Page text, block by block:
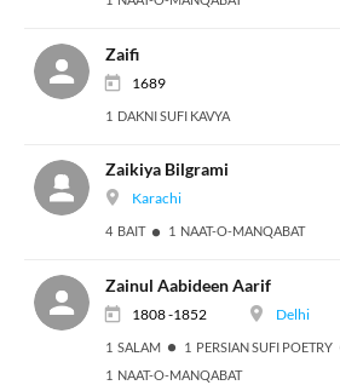
Zaifi
1689
1 DAKNI SUFI KAVYA
Zaikiya Bilgrami
Karachi
4 BAIT 1 NAAT-O-MANQABAT
Zainul Aabideen Aarif
1808 -1852 Delhi
1 SALAM
1 PERSIAN SUFI POETRY
1 NAAT-O-MANQABAT